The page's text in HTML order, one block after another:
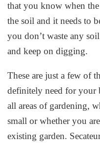
that you know when
the soil and it needs to
you don’t waste any
and keep on digging.
These are just a few of
definitely need for your
all areas of gardening,
small or whether you
existing garden.